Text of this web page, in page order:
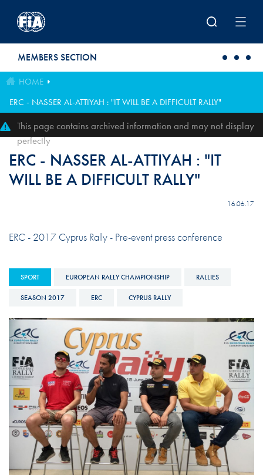
MEMBERS SECTION
HOME
ERC - NASSER AL-ATTIYAH : "IT WILL BE A DIFFICULT RALLY"
This page contains archived information and may not display
perfectly
ERC - NASSER AL-ATTIYAH : "IT
WILL BE A DIFFICULT RALLY"
16.06.17
ERC - 2017 Cyprus Rally - Pre-event press conference
SPORT EUROPEAN RALLY CHAMPIONSHIP RALLIES
SEASON 2017 ERC CYPRUS RALLY